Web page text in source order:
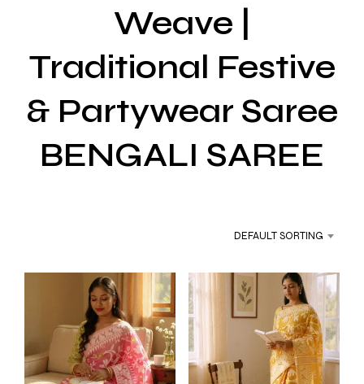
Weave |
Traditional Festive
& Partywear Saree
BENGALI SAREE
DEFAULT SORTING